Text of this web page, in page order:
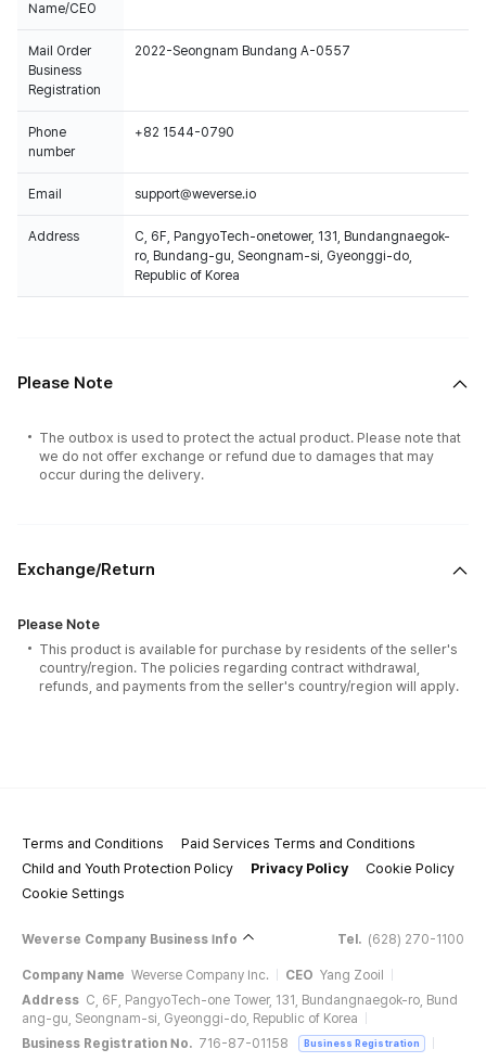
Name/CEO
Mail Order
Business
Registration
2022-Seongnam Bundang A-0557
Phone
number
+82 1544-0790
Email support@weverse.io
Address
C, 6F, PangyoTech-onetower, 131, Bundangnaegok-
ro, Bundang-gu, Seongnam-si, Gyeonggi-do,
Republic of Korea
Please Note
The outbox is used to protect the actual product. Please note that
we do not offer exchange or refund due to damages that may
occur during the delivery.
Exchange/Return
Please Note
This product is available for purchase by residents of the seller's
country/region. The policies regarding contract withdrawal,
refunds, and payments from the seller's country/region will apply.
Terms and Conditions
Paid Services Terms and Conditions
Child and Youth Protection Policy
Privacy Policy
Cookie Policy
Cookie Settings
Weverse Company Business Info Tel. (628) 270-1100
Company Name Weverse Company Inc. CEO Yang Zooil
Address C, 6F, PangyoTech-one Tower, 131, Bundangnaegok-ro, Bund
ang-gu, Seongnam-si, Gyeonggi-do, Republic of Korea
Business Registration No. 716-87-01158 Business Registration